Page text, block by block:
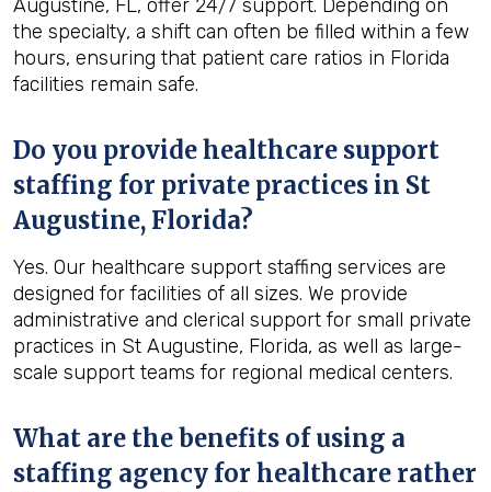
Augustine, FL, offer 24/7 support. Depending on
the specialty, a shift can often be filled within a few
hours, ensuring that patient care ratios in Florida
facilities remain safe.
Do you provide healthcare support
staffing for private practices in St
Augustine, Florida?
Yes. Our healthcare support staffing services are
designed for facilities of all sizes. We provide
administrative and clerical support for small private
practices in St Augustine, Florida, as well as large-
scale support teams for regional medical centers.
What are the benefits of using a
staffing agency for healthcare rather